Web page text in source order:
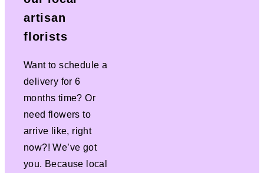
artisan
florists
Want to schedule a
delivery for 6
months time? Or
need flowers to
arrive like, right
now?! We’ve got
you. Because local